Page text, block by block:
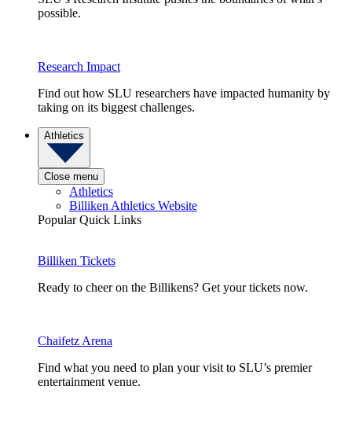
possible.
Research Impact
Find out how SLU researchers have impacted humanity by
taking on its biggest challenges.
Athletics
Close menu
Athletics
Billiken Athletics Website
Popular Quick Links
Billiken Tickets
Ready to cheer on the Billikens? Get your tickets now.
Chaifetz Arena
Find what you need to plan your visit to SLU’s premier
entertainment venue.